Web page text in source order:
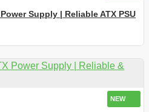
Supply | Reliable ATX PSU
NEW